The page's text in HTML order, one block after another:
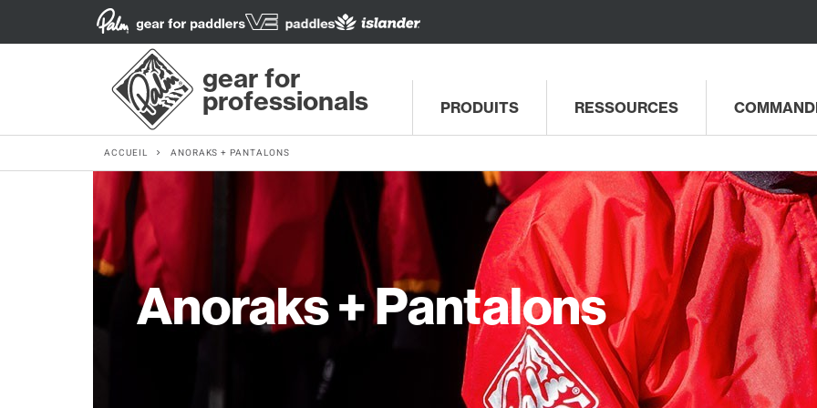
gear for
professionals PRODUITS RESSOURCES
ACCUEIL ANORAKS + PANTALONS
Anoraks + Pantalons